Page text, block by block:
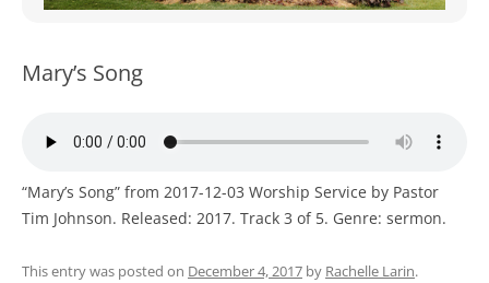
WOMEN’S MINISTRIES
Mary’s Song
“Mary’s Song” from 2017-12-03 Worship Service by Pastor
Tim Johnson. Released: 2017. Track 3 of 5. Genre: sermon.
This entry was posted on December 4, 2017 by Rachelle Larin.